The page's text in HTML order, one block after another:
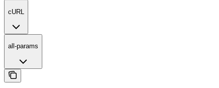
cURL
all-params